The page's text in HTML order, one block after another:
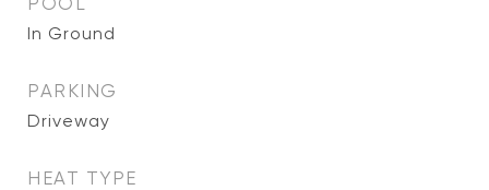
In Ground
PARKING
Driveway
HEAT TYPE